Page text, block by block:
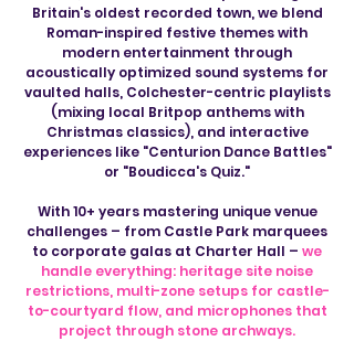
Britain's oldest recorded town, we blend
Roman-inspired festive themes with
modern entertainment through
acoustically optimized sound systems for
vaulted halls, Colchester-centric playlists
(mixing local Britpop anthems with
Christmas classics), and interactive
experiences like "Centurion Dance Battles"
or "Boudicca's Quiz."
With 10+ years mastering unique venue
challenges – from Castle Park marquees
to corporate galas at Charter Hall – we
handle everything: heritage site noise
restrictions, multi-zone setups for castle-
to-courtyard flow, and microphones that
project through stone archways.